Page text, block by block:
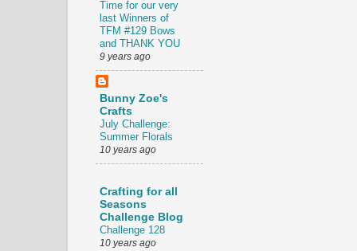
Time for our very
last Winners of
TFM #129 Bows
and THANK YOU
9 years ago
Bunny Zoe's
Crafts
July Challenge:
Summer Florals
10 years ago
Crafting for all
Seasons
Challenge Blog
Challenge 128
10 years ago